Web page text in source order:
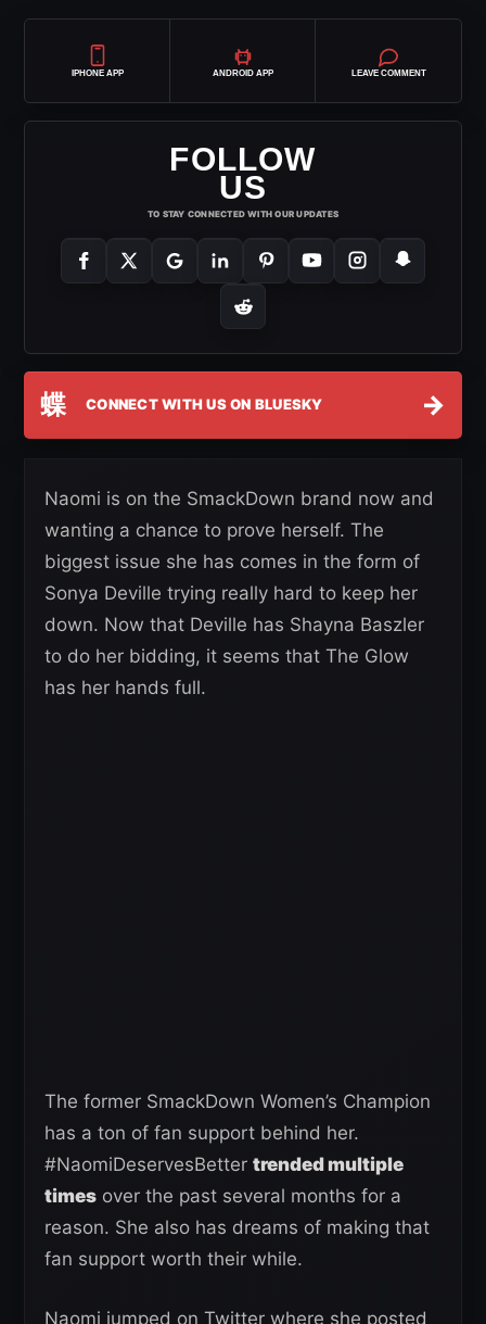
IPHONE APP ANDROID APP LEAVE COMMENT
FOLLOW
US
TO STAY CONNECTED WITH OUR UPDATES
蝶 CONNECT WITH US ON BLUESKY →
Naomi is on the SmackDown brand now and
wanting a chance to prove herself. The
biggest issue she has comes in the form of
Sonya Deville trying really hard to keep her
down. Now that Deville has Shayna Baszler
to do her bidding, it seems that The Glow
has her hands full.
The former SmackDown Women’s Champion
has a ton of fan support behind her.
#NaomiDeservesBetter trended multiple
times over the past several months for a
reason. She also has dreams of making that
fan support worth their while.
Naomi jumped on Twitter where she posted